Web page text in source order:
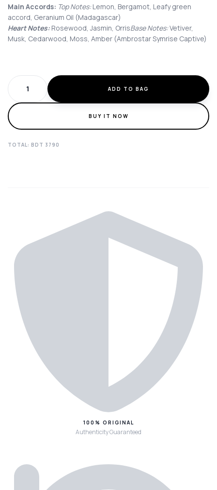
Main Accords: Top Notes: Lemon, Bergamot, Leafy green
accord, Geranium Oil (Madagascar)
Heart Notes: Rosewood, Jasmin, OrrisBase Notes:Vetiver,
Musk, Cedarwood, Moss, Amber (Ambrostar Symrise Captive)
ADD TO BAG
BUY IT NOW
TOTAL: BDT 3790
100% ORIGINAL
Authenticity Guaranteed